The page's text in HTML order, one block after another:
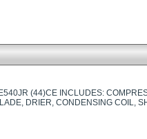
(44)CE INCLUDES:
DRIER, CONDENSING COIL,